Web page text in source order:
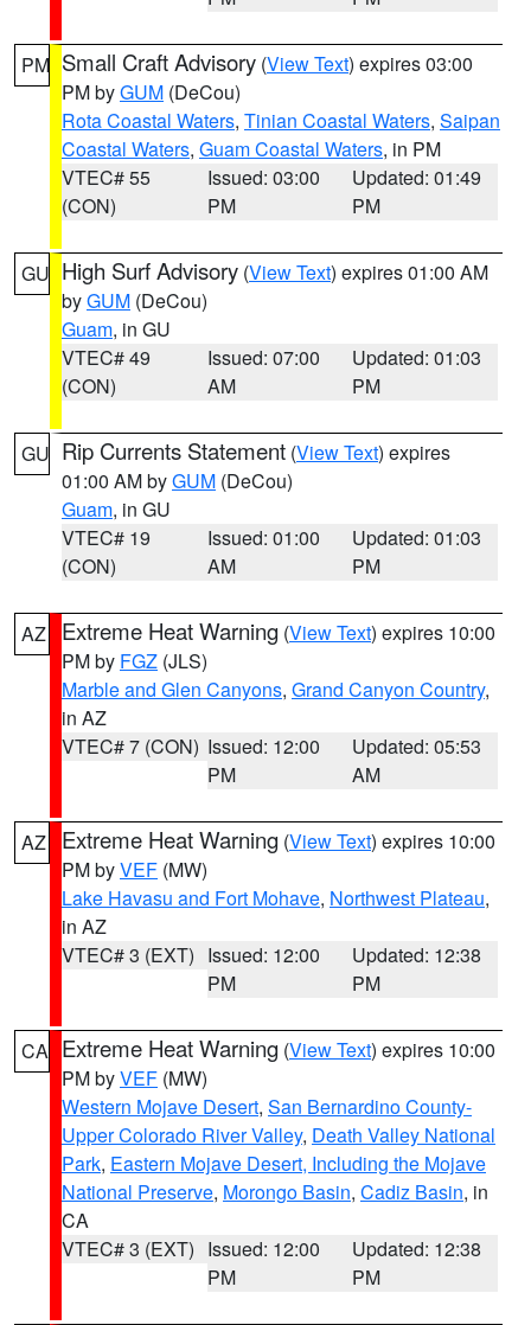
PM Small Craft Advisory (View Text) expires 03:00
PM byGUM (DeCou)
Rota Coastal Waters, Tinian Coastal Waters, Saipan
Coastal Waters, Guam Coastal Waters, in PM
VTEC# 55
(CON)
Issued: 03:00
PM
Updated: 01:49
PM
GU High Surf Advisory (View Text) expires 01:00 AM
byGUM (DeCou)
Guam, in GU
VTEC# 49
(CON)
Issued: 07:00
AM
Updated: 01:03
PM
GU Rip Currents Statement (View Text) expires
01:00 AM byGUM (DeCou)
Guam, in GU
VTEC# 19
(CON)
Issued: 01:00
AM
Updated: 01:03
PM
AZ Extreme Heat Warning (View Text) expires 10:00
PM by FGZ (JLS)
Marble and Glen Canyons, Grand Canyon Country,
in AZ
VTEC# 7 (CON) Issued: 12:00
PM
Updated: 05:53
AM
AZ Extreme Heat Warning (View Text) expires 10:00
PM byVEF (MW)
Lake Havasu and Fort Mohave, Northwest Plateau,
in AZ
VTEC# 3 (EXT) Issued: 12:00
PM
Updated: 12:38
PM
CA Extreme Heat Warning (View Text) expires 10:00
PM byVEF (MW)
Western Mojave Desert, San Bernardino County-
Upper Colorado River Valley, Death Valley National
Park, Eastern Mojave Desert, Including the Mojave
National Preserve, Morongo Basin, Cadiz Basin, in
CA
VTEC# 3 (EXT) Issued: 12:00
PM
Updated: 12:38
PM